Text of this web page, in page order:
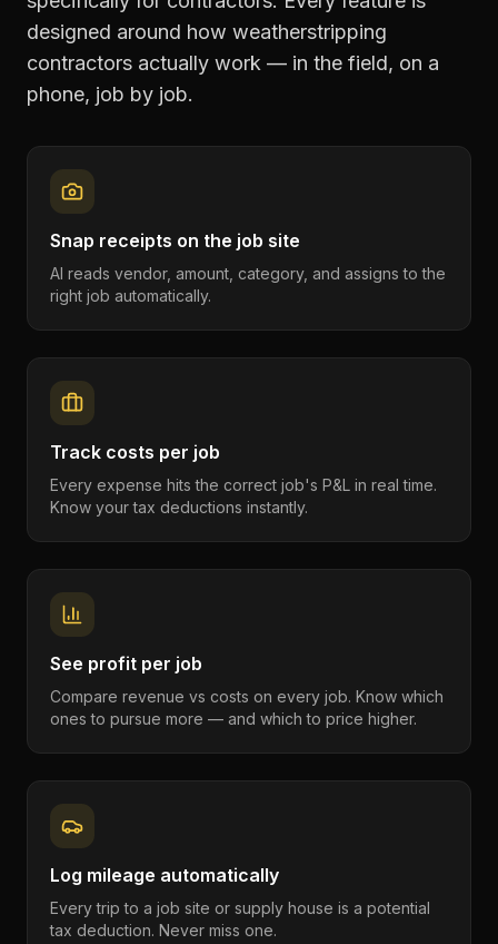
designed around how weatherstripping
contractors actually work — in the field, on a
phone, job by job.
Snap receipts on the job site
AI reads vendor, amount, category, and assigns to the
right job automatically.
Track costs per job
Every expense hits the correct job's P&L in real time.
Know your tax deductions instantly.
See profit per job
Compare revenue vs costs on every job. Know which
ones to pursue more — and which to price higher.
Log mileage automatically
Every trip to a job site or supply house is a potential
tax deduction. Never miss one.